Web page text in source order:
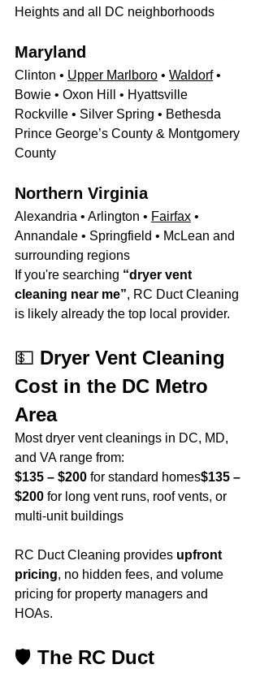
Heights and all DC neighborhoods
Maryland
Clinton • Upper Marlboro • Waldorf •
Bowie • Oxon Hill • Hyattsville
Rockville • Silver Spring • Bethesda
Prince George’s County & Montgomery
County
Northern Virginia
Alexandria • Arlington • Fairfax •
Annandale • Springfield • McLean and
surrounding regions
If you're searching “dryer vent
cleaning near me”, RC Duct Cleaning
is likely already the top local provider.
💵 Dryer Vent Cleaning
Cost in the DC Metro
Area
Most dryer vent cleanings in DC, MD,
and VA range from:
$135 – $200 for standard homes$135 –
$200 for long vent runs, roof vents, or
multi-unit buildings
RC Duct Cleaning provides upfront
pricing, no hidden fees, and volume
pricing for property managers and
HOAs.
🛡️ The RC Duct